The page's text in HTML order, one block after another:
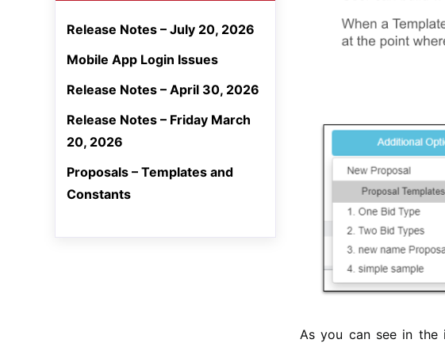
Release Notes – July 20, 2026
Mobile App Login Issues
Release Notes – April 30, 2026
Release Notes – Friday March
20, 2026
Proposals – Templates and
Constants
As you can see in the